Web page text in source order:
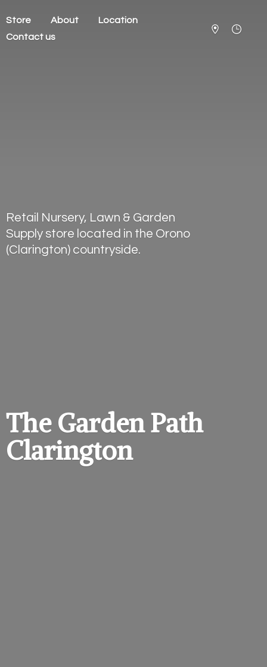
Store About
Location
Contact us
The GardenPath
Clarington
Retail Nursery, Lawn & Garden
Supply store located in the Orono
(Clarington) countryside.